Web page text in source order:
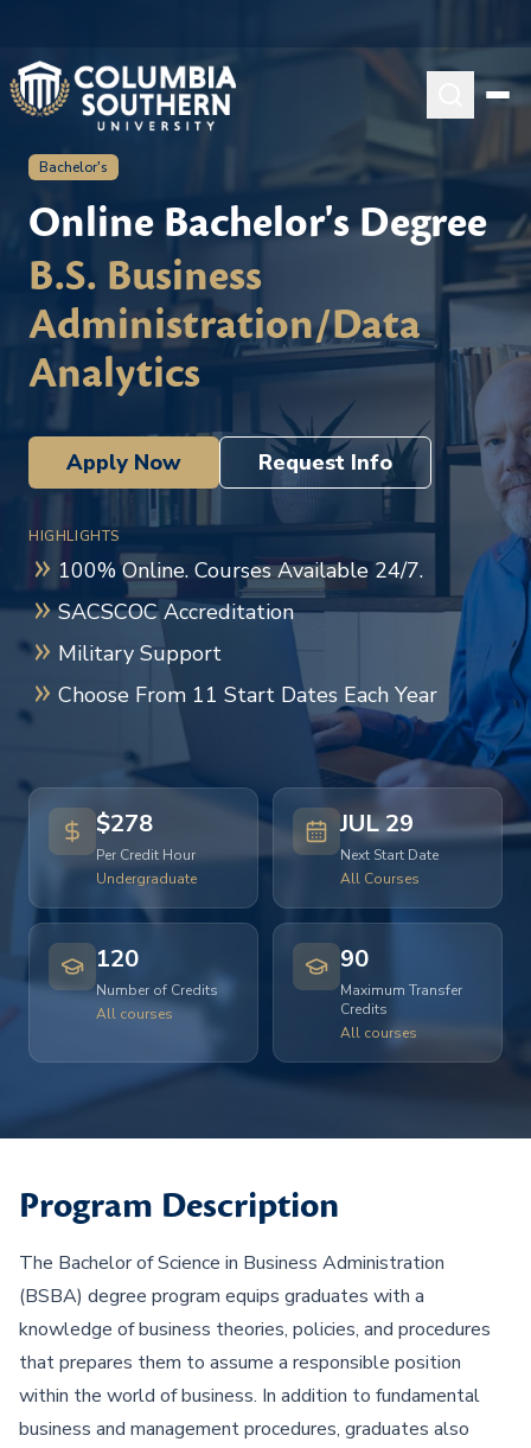
Bachelor's
Online Bachelor's Degree
B.S. Business
Administration/Data
Analytics
Apply Now Request Info
HIGHLIGHTS
100% Online. Courses Available 24/7.
SACSCOC Accreditation
Military Support
Choose From 11 Start Dates Each Year
$278
Per Credit Hour
Undergraduate
JUL 29
Next Start Date
All Courses
120
Number of Credits
All courses
90
Maximum Transfer
Credits
All courses
Program Description
The Bachelor of Science in Business Administration
(BSBA) degree program equips graduates with a
knowledge of business theories, policies, and procedures
that prepares them to assume a responsible position
within the world of business. In addition to fundamental
business and management procedures, graduates also